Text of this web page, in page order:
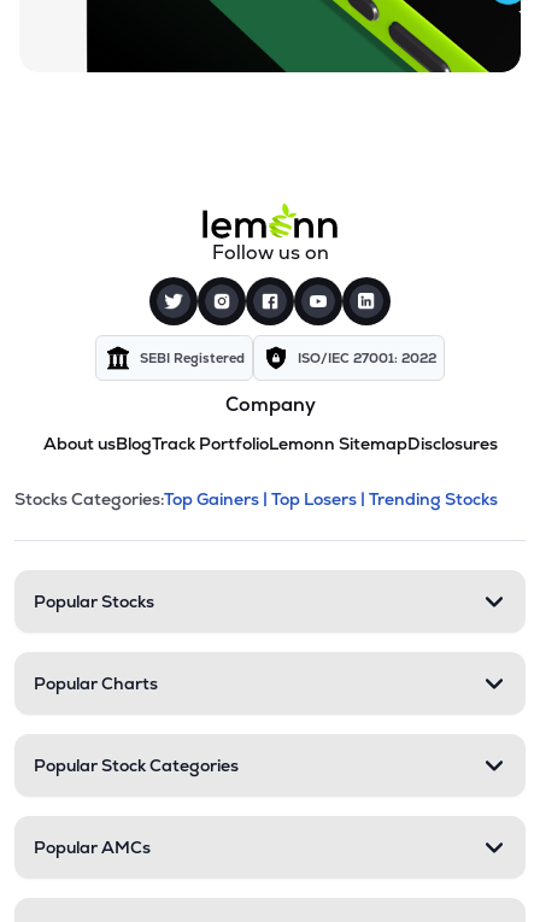
Follow us on
SEBI Registered ISO/IEC 27001: 2022
Company
About usBlogTrack PortfolioLemonn SitemapDisclosures
Stock categories and
This section contains expandable
Stocks Categories:Top Gainers | Top Losers | Trending Stocks
Popular Stocks
Popular Charts
Popular Stock Categories
Popular AMCs